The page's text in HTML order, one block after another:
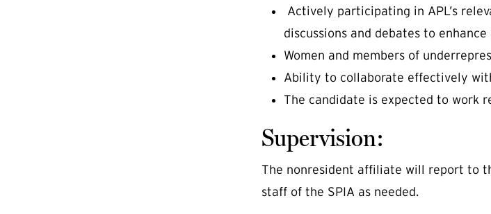
Actively participating in APL’s
discussions and debates to
Women and members of
Ability to collaborate effectively
The candidate is expected to work
Supervision:
The nonresident affiliate will report to
staff of the SPIA as needed.